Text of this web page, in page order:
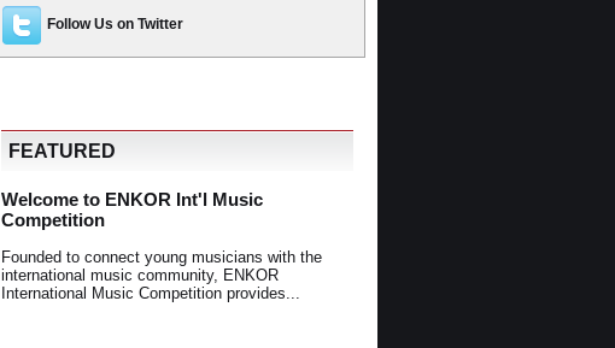
Follow Us on Twitter
FEATURED
Welcome to ENKOR Int'l Music
Competition
Founded to connect young musicians with the
international music community, ENKOR
International Music Competition provides...